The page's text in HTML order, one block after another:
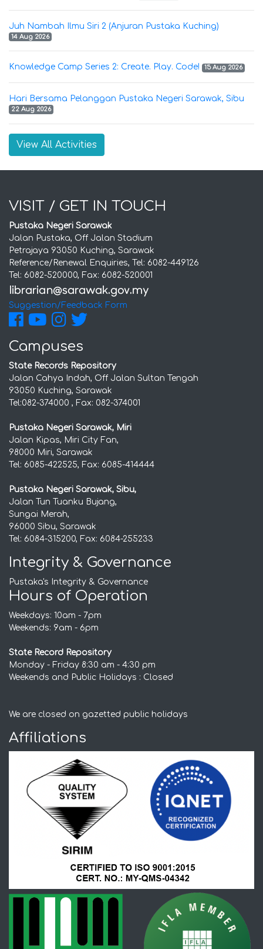
Juh Nambah Ilmu Siri 2 (Anjuran Pustaka Kuching)
14 Aug 2026
Knowledge Camp Series 2: Create. Play. Code! 15 Aug 2026
Hari Bersama Pelanggan Pustaka Negeri Sarawak, Sibu
22 Aug 2026
View All Activities
VISIT / GET IN TOUCH
Pustaka Negeri Sarawak
Jalan Pustaka, Off Jalan Stadium
Petrajaya 93050 Kuching, Sarawak
Reference/Renewal Enquiries, Tel: 6082-449126
Tel: 6082-520000, Fax: 6082-520001
Suggestion/Feedback Form
Campuses
State Records Repository
Jalan Cahya Indah, Off Jalan Sultan Tengah
93050 Kuching, Sarawak
Tel:082-374000 , Fax: 082-374001
Pustaka Negeri Sarawak, Miri
Jalan Kipas, Miri City Fan,
98000 Miri, Sarawak
Tel: 6085-422525, Fax: 6085-414444
Pustaka Negeri Sarawak, Sibu,
Jalan Tun Tuanku Bujang,
Sungai Merah,
96000 Sibu, Sarawak
Tel: 6084-315200, Fax: 6084-255233
Integrity & Governance
Pustaka's Integrity & Governance
Hours of Operation
Weekdays: 10am - 7pm
Weekends: 9am - 6pm
State Record Repository
Monday - Friday 8:30 am - 4:30 pm
Weekends and Public Holidays : Closed
We are closed on gazetted public holidays
Affiliations